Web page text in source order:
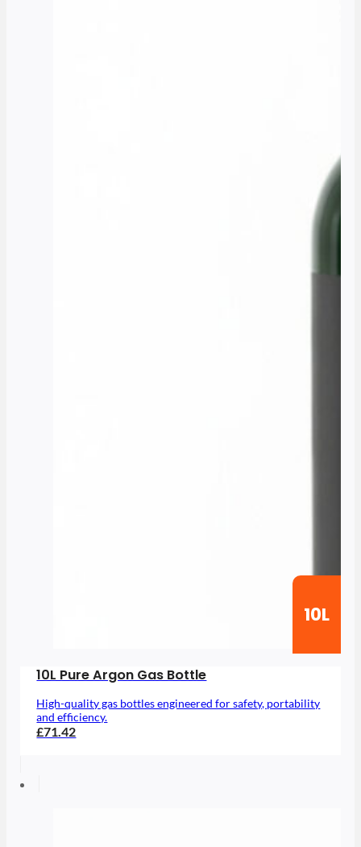
10L
10L Pure Argon Gas Bottle
High-quality gas bottles engineered for safety, portability
and efficiency.
£71.42